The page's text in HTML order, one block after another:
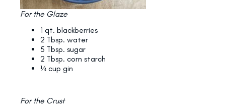
For the Glaze
1 qt. blackberries
2 Tbsp. water
5 Tbsp. sugar
2 Tbsp. corn starch
⅓ cup gin
For the Crust